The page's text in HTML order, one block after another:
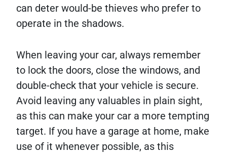
can deter would-be thieves who prefer to
operate in the shadows.
When leaving your car, always remember
to lock the doors, close the windows, and
double-check that your vehicle is secure.
Avoid leaving any valuables in plain sight,
as this can make your car a more tempting
target. If you have a garage at home, make
use of it whenever possible, as this